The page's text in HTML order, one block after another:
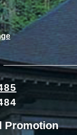
Promotion